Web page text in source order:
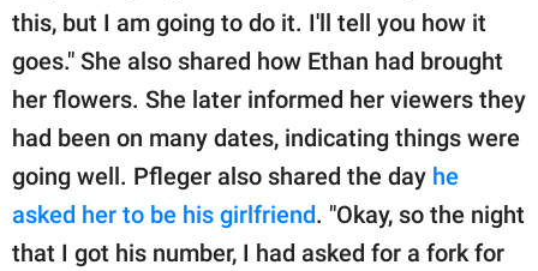
this, but I am going to do it. I'll tell you how it
goes." She also shared how Ethan had brought
her flowers. She later informed her viewers they
had been on many dates, indicating things were
going well. Pfleger also shared the day he
asked her to be his girlfriend. "Okay, so the night
that I got his number, I had asked for a fork for